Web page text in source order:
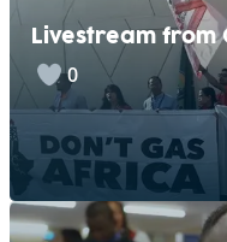
Livestream from
0